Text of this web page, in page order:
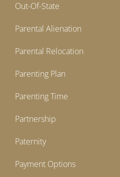
Out-Of-State
Parental Alienation
Parental Relocation
Parenting Plan
Parenting Time
Partnership
Paternity
Payment Options